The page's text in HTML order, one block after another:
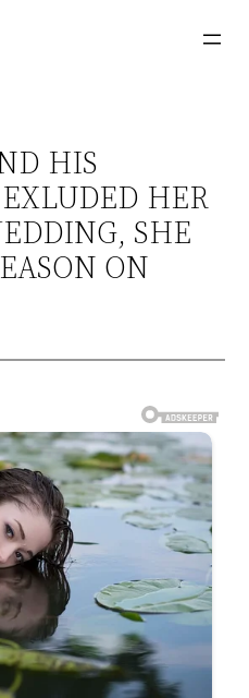
HIS
HER
SHE
ON